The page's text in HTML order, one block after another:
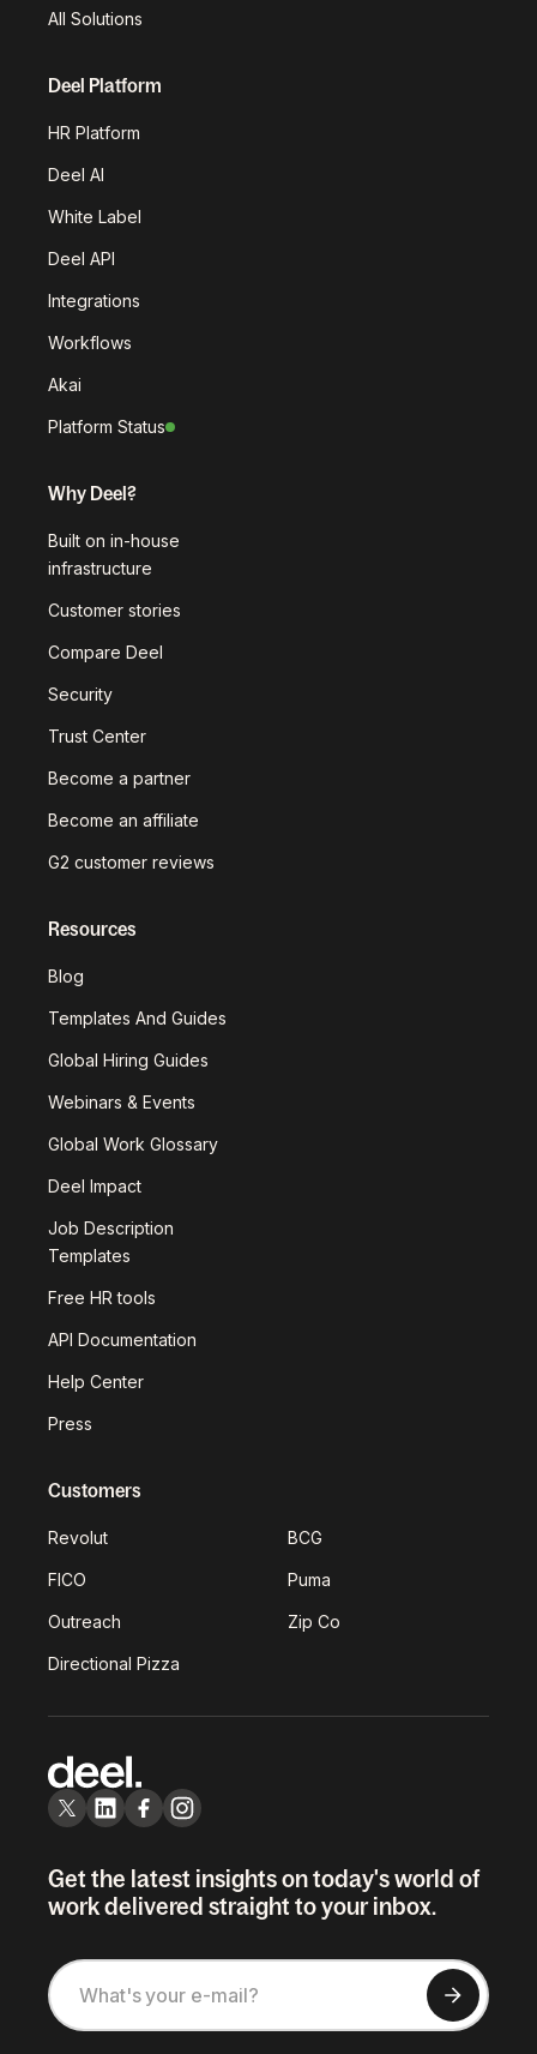
All Solutions
Deel Platform
HR Platform
Deel AI
White Label
Deel API
Integrations
Workflows
Akai
Platform Status
Why Deel?
Built on in-house
infrastructure
Customer stories
Compare Deel
Security
Trust Center
Become a partner
Become an affiliate
G2 customer reviews
Resources
Blog
Templates And Guides
Global Hiring Guides
Webinars & Events
Global Work Glossary
Deel Impact
Job Description
Templates
Free HR tools
API Documentation
Help Center
Press
Customers
Revolut BCG
FICO Puma
Outreach Zip Co
Directional Pizza
Get the latest insights on today's world of
work delivered straight to your inbox.